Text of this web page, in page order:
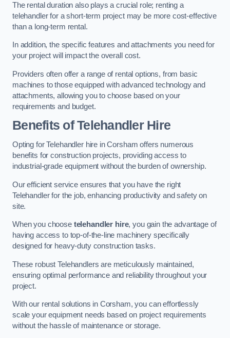
The rental duration also plays a crucial role; renting a
telehandler for a short-term project may be more cost-effective
than a long-term rental.
In addition, the specific features and attachments you need for
your project will impact the overall cost.
Providers often offer a range of rental options, from basic
machines to those equipped with advanced technology and
attachments, allowing you to choose based on your
requirements and budget.
Benefits of Telehandler Hire
Opting for Telehandler hire in Corsham offers numerous
benefits for construction projects, providing access to
industrial-grade equipment without the burden of ownership.
Our efficient service ensures that you have the right
Telehandler for the job, enhancing productivity and safety on
site.
When you choose telehandler hire, you gain the advantage of
having access to top-of-the-line machinery specifically
designed for heavy-duty construction tasks.
These robust Telehandlers are meticulously maintained,
ensuring optimal performance and reliability throughout your
project.
With our rental solutions in Corsham, you can effortlessly
scale your equipment needs based on project requirements
without the hassle of maintenance or storage.